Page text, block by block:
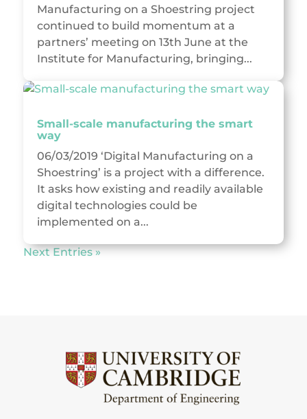
Manufacturing on a Shoestring project
continued to build momentum at a
partners’ meeting on 13th June at the
Institute for Manufacturing, bringing...
Small-scale manufacturing the smart
way
06/03/2019 ‘Digital Manufacturing on a
Shoestring’ is a project with a difference.
It asks how existing and readily available
digital technologies could be
implemented on a...
Next Entries »